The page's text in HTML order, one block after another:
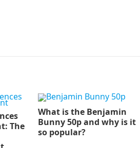
The
What is the Benjamin
Bunny 50p and why is it
so popular?